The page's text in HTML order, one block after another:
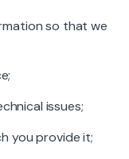
so that we
issues;
you provide it;